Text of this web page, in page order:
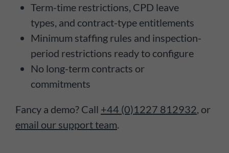
Term-time restrictions, CPD leave
types, and contract-type entitlements
Minimum staffing rules and inspection-
period restrictions ready to configure
No long-term contracts or
commitments
Fancy a demo? Call +44 (0)1227 812932 , or
email our support team